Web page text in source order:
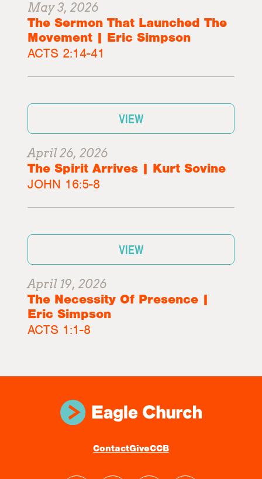
May 3, 2026
The Sermon That Launched The
Movement | Eric Simpson
ACTS 2:14-41
VIEW
April 26, 2026
The Spirit Arrives | Kurt Sovine
JOHN 16:5-8
VIEW
April 19, 2026
The Necessity Of Presence |
Eric Simpson
ACTS 1:1-8
ContactGiveCCB